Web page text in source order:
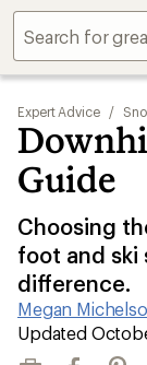
Expert Advice /
Guide
Choosing
foot and ski
difference.
Megan
|
Updated